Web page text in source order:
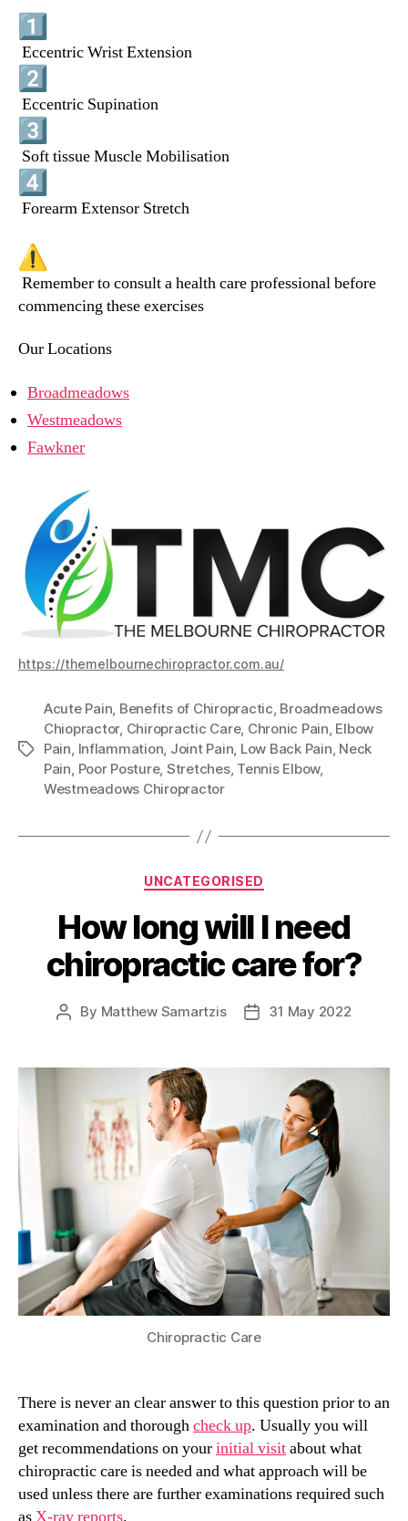
Eccentric Wrist Extension
Eccentric Supination
Soft tissue Muscle Mobilisation
Forearm Extensor Stretch
Remember to consult a health care professional before
commencing these exercises
Our Locations
Broadmeadows
Westmeadows
Fawkner
https://themelbournechiropractor.com.au/
Tags
Acute Pain, Benefits of Chiropractic, Broadmeadows
Chiopractor, Chiropractic Care, Chronic Pain, Elbow
Pain, Inflammation, Joint Pain, Low Back Pain, Neck
Pain, Poor Posture, Stretches, Tennis Elbow,
Westmeadows Chiropractor
Categories
UNCATEGORISED
How long will I need
chiropractic care for?
Post
By Matthew Samartzis
Post31 May 2022
Chiropractic Care
There is never an clear answer to this question prior to an
examination and thoroughcheck up. Usually you will
get recommendations on yourinitial visitabout what
chiropractic care is needed and what approach will be
used unless there are further examinations required such
as X-ray reports.